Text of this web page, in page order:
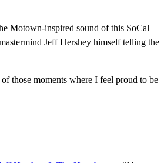
Motown-inspired sound of this SoCal
Jeff Hershey himself telling the
those moments where I feel proud to be